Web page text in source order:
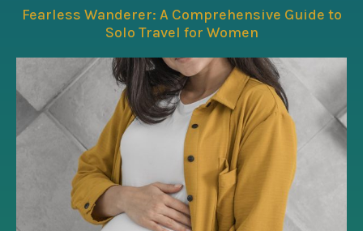
Fearless Wanderer: A Comprehensive Guide to
Solo Travel for Women